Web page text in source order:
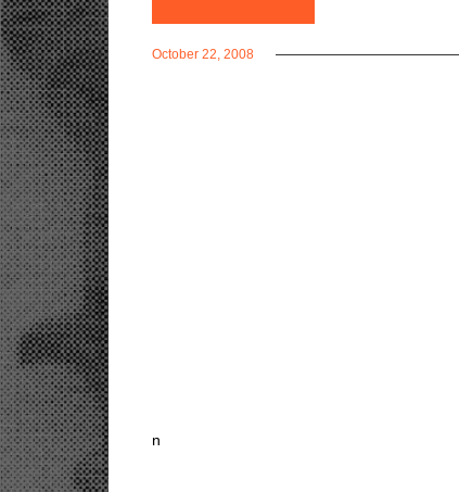
October 22, 2008
n